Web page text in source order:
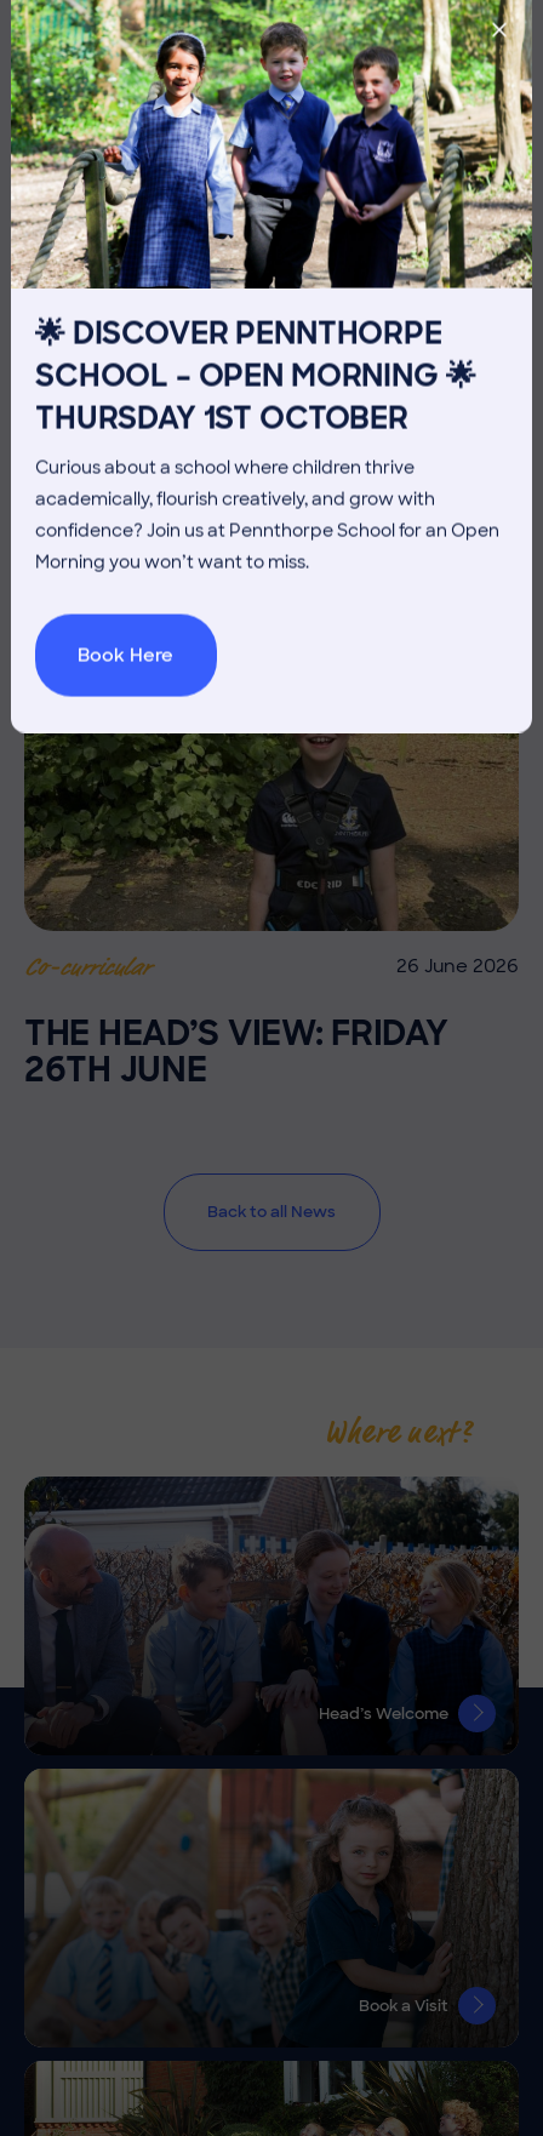
🌟 DISCOVER PENNTHORPE
SCHOOL – OPEN MORNING 🌟
THURSDAY 1ST OCTOBER
Curious about a school where children thrive
academically, flourish creatively, and grow with
confidence? Join us at Pennthorpe School for an Open
Morning you won’t want to miss.
Book Here
Co-curricular 3 July 2026
THE HEAD’S VIEW: FRIDAY
3RD JULY
Co-curricular 26 June 2026
THE HEAD’S VIEW: FRIDAY
26TH JUNE
Back to all News
Where next?
Head’s Welcome
Book a Visit